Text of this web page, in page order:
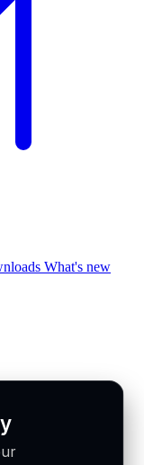
What's new